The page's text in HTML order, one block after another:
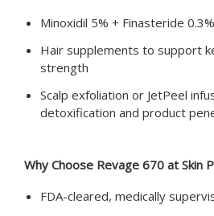
Minoxidil 5% + Finasteride
Hair supplements to support
strength
Scalp exfoliation or JetPeel
detoxification and product
Why Choose Revage 670 at Skin
FDA-cleared, medically